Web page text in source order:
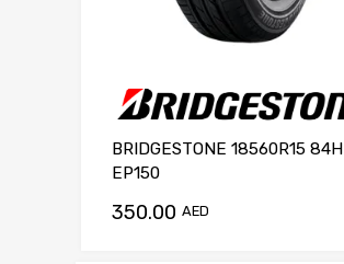
BRIDGESTONE 18560R15 84H
EP150
350.00 AED